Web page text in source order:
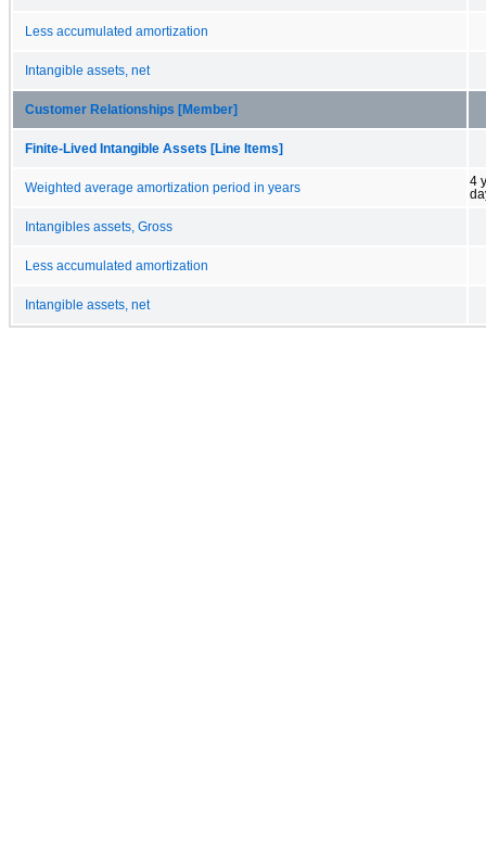
Less accumulated amortization
Intangible assets, net
Customer Relationships [Member]
Finite-Lived Intangible Assets [Line Items]
Weighted average amortization period in years
4
Intangibles assets, Gross
Less accumulated amortization
Intangible assets, net